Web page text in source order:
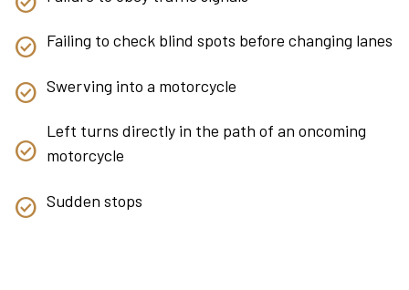
Failing to check blind spots before changing lanes
Swerving into a motorcycle
Left turns directly in the path of an oncoming
motorcycle
Sudden stops